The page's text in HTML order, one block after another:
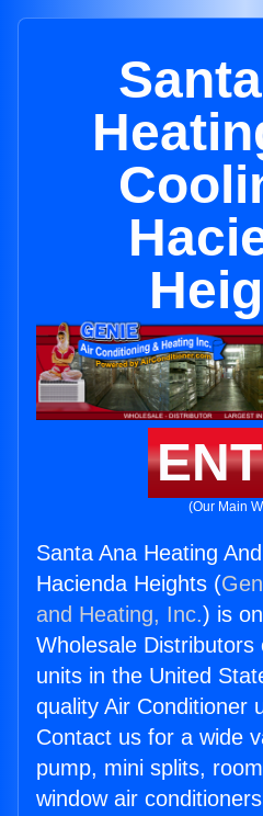
(Our Main
Santa Ana Heating
Hacienda Heights (
and Heating, Inc.) is
Wholesale Distributors
units in the United
quality Air Conditioner
Contact us for a wide
pump, mini splits,
window air